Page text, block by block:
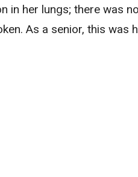
in her lungs; there was
As a senior, this